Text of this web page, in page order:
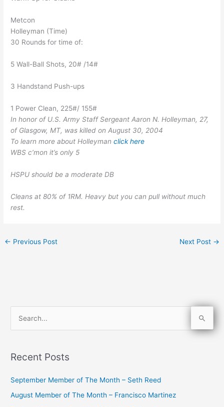
Metcon
Holleyman (Time)
30 Rounds for time of:
5 Wall-Ball Shots, 20# /14#
3 Handstand Push-ups
1 Power Clean, 225#/ 155#
In honor of U.S. Army Staff Sergeant Aaron N. Holleyman, 27,
of Glasgow, MT, was killed on August 30, 2004
To learn more about Holleymanclick here
WBS c’mon it’s only 5
HSPU should be a moderate DB
Cleans at 80% of 1RM. Heavy but you can pull without much
rest.
← Previous Post Next Post →
rRecent Posts
September Member of The Month – Seth Reed
August Member of The Month – Francisco Martinez